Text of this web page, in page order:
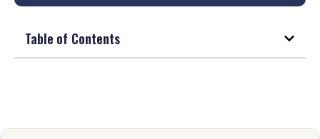
Table of Contents